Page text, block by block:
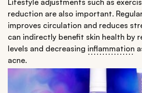
Lifestyle adjustments such as
reduction are also important.
improves circulation and reduces
can indirectly benefit skin health by
levels and decreasing inflammation
acne.